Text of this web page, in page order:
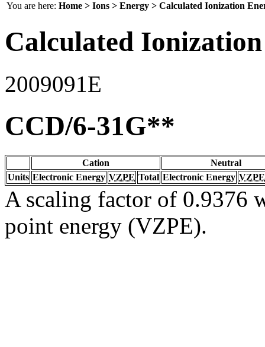
You are here: Home > Ions > Energy > Calculated Ionization
Calculated
2009091E
CCD/6-31G**
Cation
Neutral
Units Electronic Energy VZPE Total Electronic Energy VZPE
A scaling factor of 0.9376
point energy (VZPE).